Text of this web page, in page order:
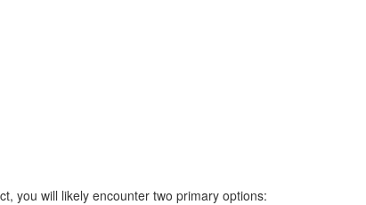
you will likely encounter two primary options: